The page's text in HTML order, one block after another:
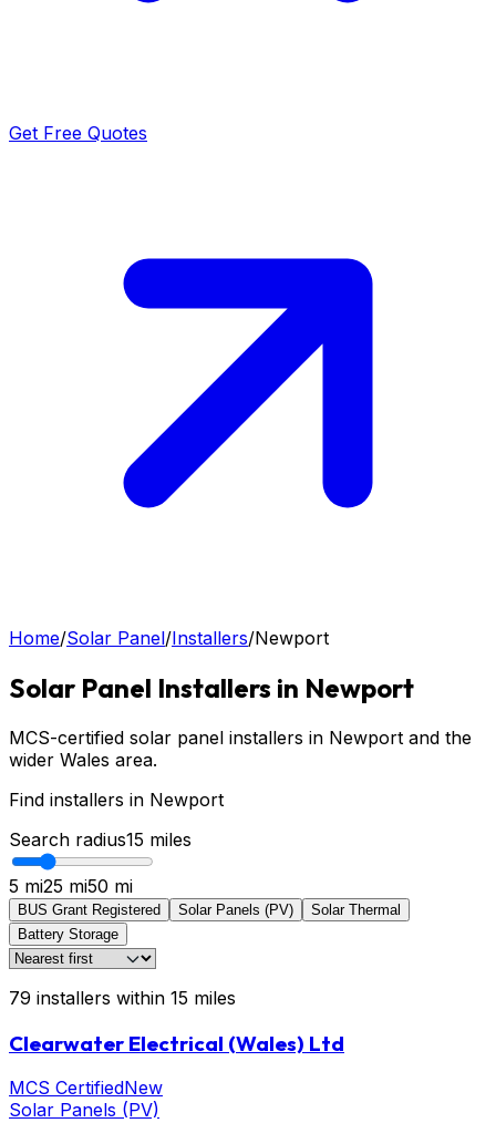
Get Free Quotes
Home/Solar Panel/Installers/Newport
Solar Panel Installers in Newport
MCS-certified solar panel installers in Newport and the
wider Wales area.
Find installers in Newport
Search radius15 miles
5 mi25 mi50 mi
BUS Grant Registered Solar Panels (PV)
Solar Thermal
Battery Storage
79 installers within 15 miles
Clearwater Electrical (Wales) Ltd
MCS CertifiedNew
Solar Panels (PV)